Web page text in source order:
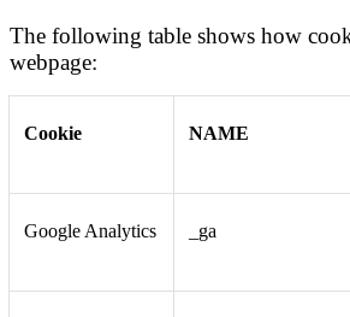
The following table shows how
webpage:
Cookie NAME
Google Analytics _ga